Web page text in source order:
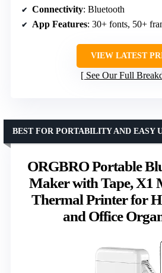
Connectivity: Bluetooth
App Features: 30+ fonts, 50+ frames,
VIEW LATEST
See Our Full
ORGBRO Portable
Maker with Tape, X1
Thermal Printer for
and Office
BEST FOR PORTABILITY AND EASY